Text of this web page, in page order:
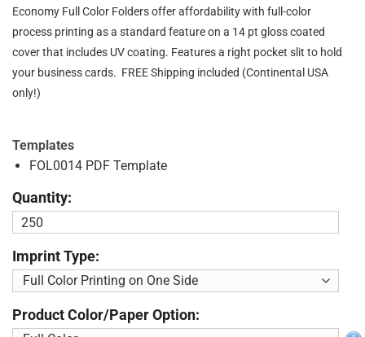
Economy Full Color Folders offer affordability with full-color
process printing as a standard feature on a 14 pt gloss coated
cover that includes UV coating. Features a right pocket slit to hold
your business cards. FREE Shipping included (Continental USA
only!)
Templates
FOL0014 PDF Template
Quantity:
Imprint Type:
Product Color/Paper Option: